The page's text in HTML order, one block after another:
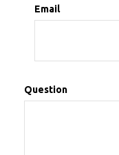
Email
Question